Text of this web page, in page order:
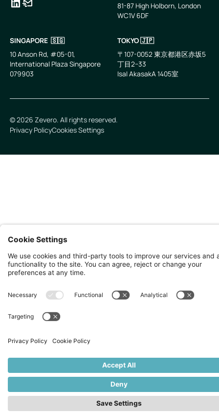
81-87 High Holborn, London
WC1V 6DF
SINGAPORE 🇸🇬
10 Anson Rd, #05-01,
International Plaza Singapore
079903
TOKYO 🇯🇵
〒107-0052 東京都港区赤坂5
丁目2−33
IsaI AkasakA 1405室
©2026 Zevero. All rights reserved.
Privacy PolicyCookies Settings